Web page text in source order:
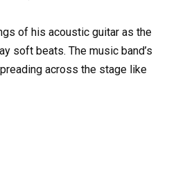
of his acoustic guitar as the
soft beats. The music band’s
across the stage like